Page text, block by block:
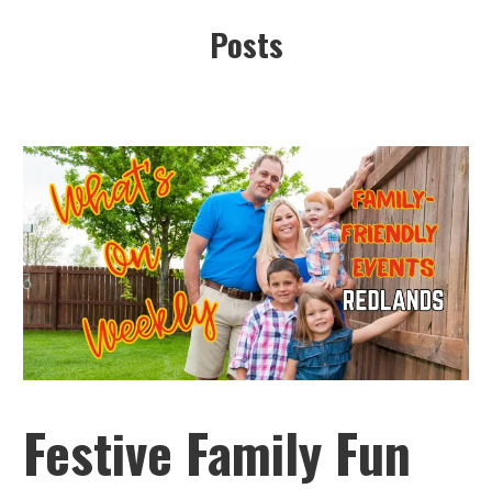
Posts
Festive Family Fun